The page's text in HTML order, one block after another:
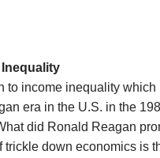
to income inequality
era in the U.S. in the
did Ronald Reagan
trickle down economics is